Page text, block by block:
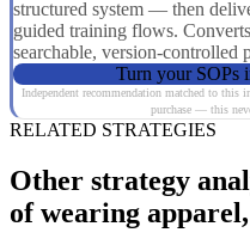
structured system — then
guided training flows.
searchable, version-controlled
Turn your SOPs
Independent recommendation matched to
purchase — this
RELATED STRATEGIES
Other strategy
of wearing